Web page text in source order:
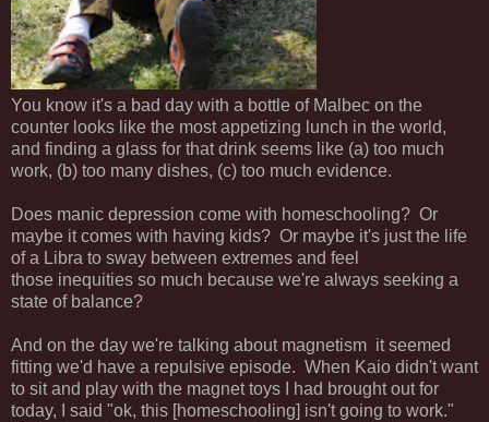
You know it's a bad day with a bottle of Malbec on the
counter looks like the most appetizing lunch in the world,
and finding a glass for that drink seems like (a) too much
work, (b) too many dishes, (c) too much evidence.
Does manic depression come with homeschooling? Or
maybe it comes with having kids? Or maybe it's just the life
of a Libra to sway between extremes and feel
those inequities so much because we're always seeking a
state of balance?
And on the day we're talking about magnetism it seemed
fitting we'd have a repulsive episode. When Kaio didn't want
to sit and play with the magnet toys I had brought out for
today, I said "ok, this [homeschooling] isn't going to work."